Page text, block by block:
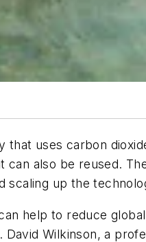
that uses carbon
also be reused.
up the
help to reduce
Wilkinson, a